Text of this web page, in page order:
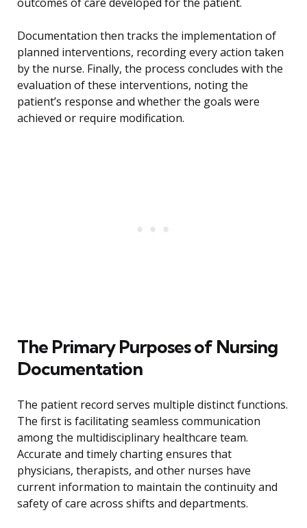
outcomes of care developed for the patient.
Documentation then tracks the implementation of
planned interventions, recording every action taken
by the nurse. Finally, the process concludes with the
evaluation of these interventions, noting the
patient’s response and whether the goals were
achieved or require modification.
The Primary Purposes of Nursing
Documentation
The patient record serves multiple distinct functions.
The first is facilitating seamless communication
among the multidisciplinary healthcare team.
Accurate and timely charting ensures that
physicians, therapists, and other nurses have
current information to maintain the continuity and
safety of care across shifts and departments.